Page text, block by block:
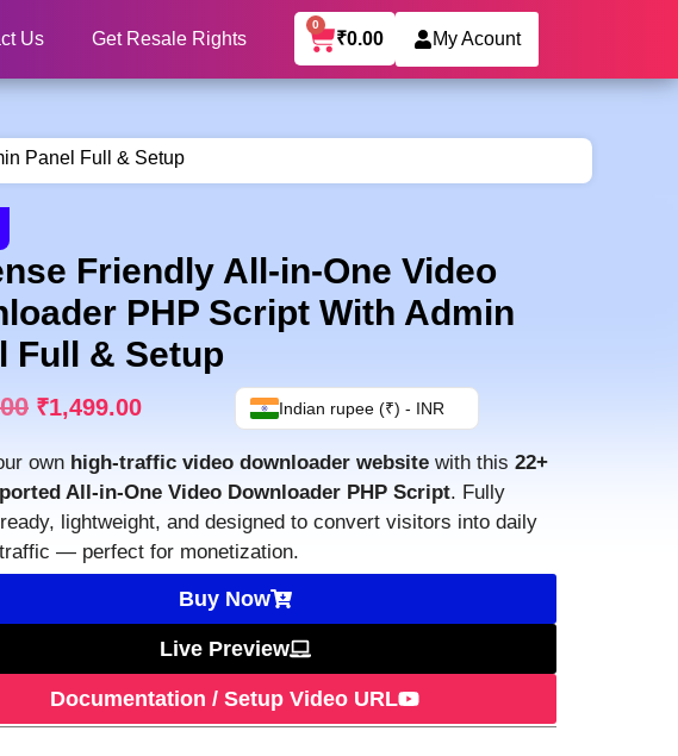
Us Get Resale Rights ₹0.00
0
My Acount
Panel Full & Setup
Friendly All-in-One Video
PHP Script With Admin
Full & Setup
₹1,499.00 Indian rupee (₹) - INR
own high-traffic video downloader website with this 22+
All-in-One Video Downloader PHP Script. Fully
lightweight, and designed to convert visitors into daily
— perfect for monetization.
Buy Now
Live Preview
Documentation / Setup Video URL